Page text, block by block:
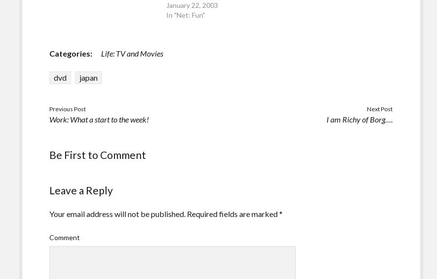
January 22, 2003
In "Net: Fun"
Categories: Life: TV and Movies
dvd japan
Previous Post
Work: What a start to the week!
Next Post
I am Richy of Borg….
Be First to Comment
Leave a Reply
Your email address will not be published. Required fields are marked*
Comment